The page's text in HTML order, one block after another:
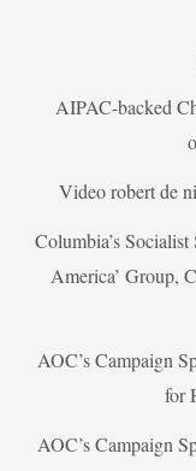
AIPAC-backed
Video robert de
Columbia’s
America’ Group,
AOC’s Campaign
for
AOC’s Campaign